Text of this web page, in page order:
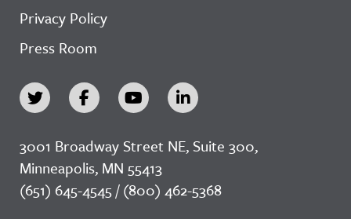
Privacy Policy
Press Room
3001 Broadway Street NE, Suite 300,
Minneapolis, MN 55413
(651) 645-4545 / (800) 462-5368